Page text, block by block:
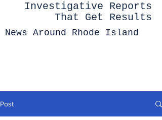
Investigative Reports
That Get Results
News Around Rhode Island
Post